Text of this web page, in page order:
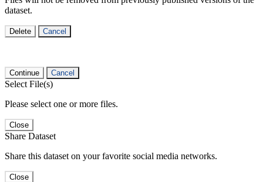
dataset.
Delete Cancel
Continue Cancel
Select File(s)
Please select one or more files.
Close
Share Dataset
Share this dataset on your favorite social media networks.
Close